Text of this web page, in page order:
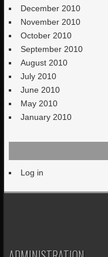
December 2010
November 2010
October 2010
September 2010
August 2010
July 2010
June 2010
May 2010
January 2010
Log in